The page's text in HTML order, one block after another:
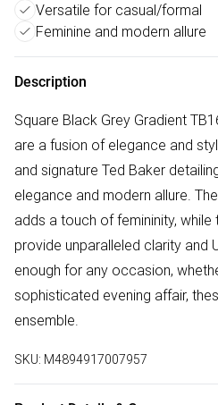
Versatile for casual/formal
Feminine and modern allure
Description
Square Black Grey Gradient
are a fusion of elegance and
and signature Ted Baker
elegance and modern allure.
adds a touch of femininity, while
provide unparalleled clarity and
enough for any occasion,
sophisticated evening affair,
ensemble.
SKU: M4894917007957